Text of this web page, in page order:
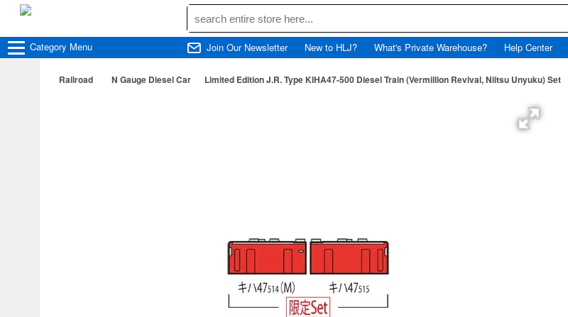
Category Menu Join Our Newsletter New to HLJ? What's Private Warehouse? Help Center
Railroad N Gauge Diesel Car Limited Edition J.R. Type KIHA47-500 Diesel Train (Vermillion Revival, Niitsu Unyuku) Set